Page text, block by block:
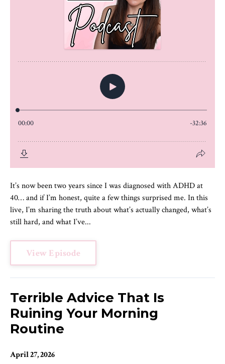
It’s now been two years since I was diagnosed with ADHD at
40… and if I’m honest, quite a few things surprised me. In this
live, I’m sharing the truth about what’s actually changed, what’s
still hard, and what I’ve...
View Episode
Terrible Advice That Is
Ruining Your Morning
Routine
April 27, 2026